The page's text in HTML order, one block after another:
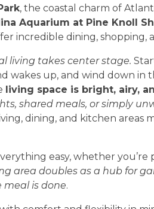
, the coastal charm of
Aquarium at Pine Knoll
incredible dining, shopping,
living takes center stage.
wakes up, and wind down in
living space is bright, airy,
shared meals, or simply
dining, and kitchen areas
easy, whether
area doubles as a hub for
meal is done.